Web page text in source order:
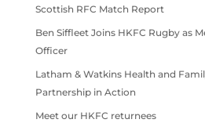
Scottish RFC Match Report
Ben Siffleet Joins HKFC Rugby as
Officer
Latham & Watkins Health and
Partnership in Action
Meet our HKFC returnees